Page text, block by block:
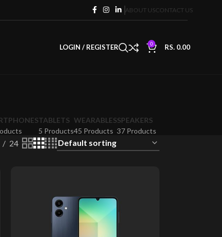
ABOUT USCONTACT US
LOGIN / REGISTER 0 RS. 0.00
TABLETS
5 Products
WEARABLES
45 Products
SPEAKERS
37 Products
24